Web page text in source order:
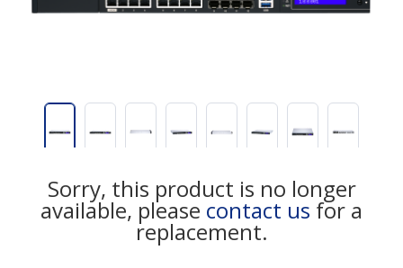
Sorry, this product is no longer
available, please contact us for a
replacement.